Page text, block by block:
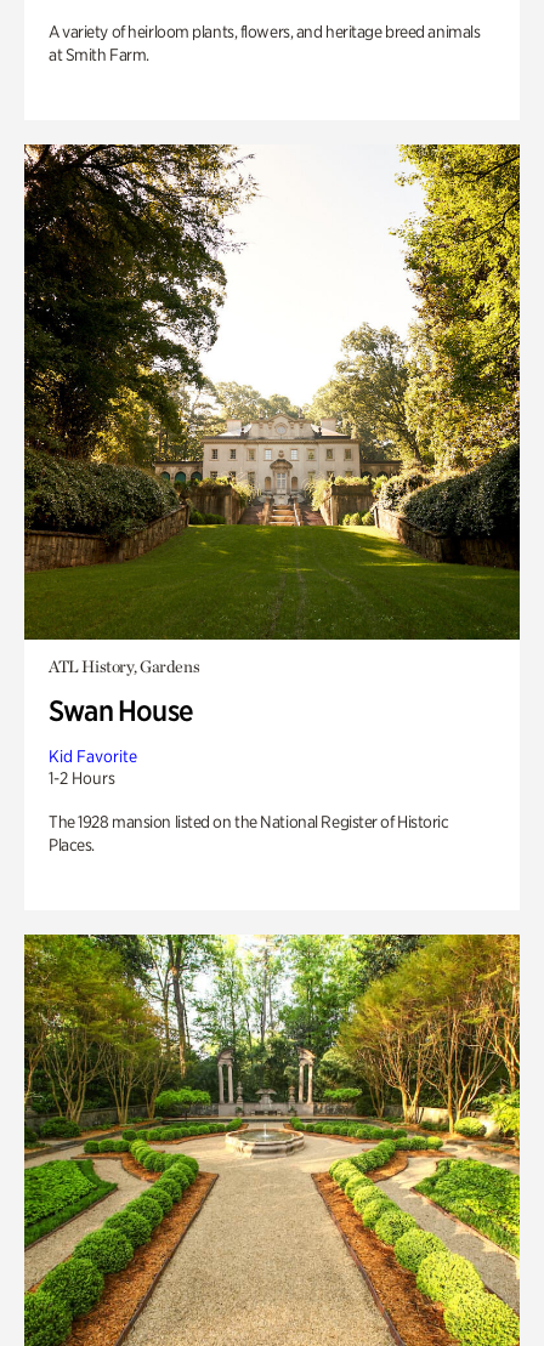
A variety of heirloom plants, flowers, and heritage breed animals
at Smith Farm.
ATL History, Gardens
Swan House
Kid Favorite
1-2 Hours
The 1928 mansion listed on the National Register of Historic
Places.